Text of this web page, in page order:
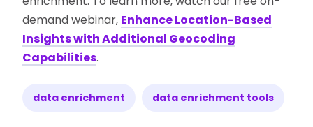
demand webinar, Enhance Location-Based
Insights with Additional Geocoding
Capabilities.
data enrichment data enrichment tools